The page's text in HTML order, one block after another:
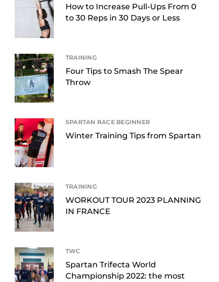
How to Increase Pull-Ups From 0
to 30 Reps in 30 Days or Less
TRAINING
Four Tips to Smash The Spear
Throw
SPARTAN RACE BEGINNER
Winter Training Tips from Spartan
TRAINING
WORKOUT TOUR 2023 PLANNING
IN FRANCE
TWC
Spartan Trifecta World
Championship 2022: the most